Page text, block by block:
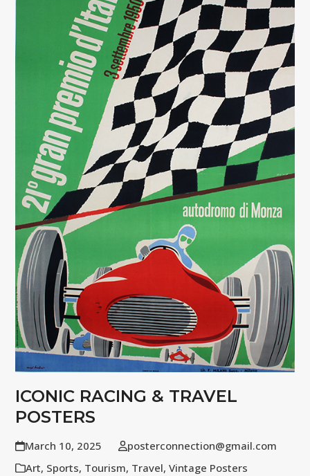
ICONIC RACING & TRAVEL
POSTERS
March 10, 2025
posterconnection@gmail.com
Art, Sports, Tourism, Travel,Vintage Posters